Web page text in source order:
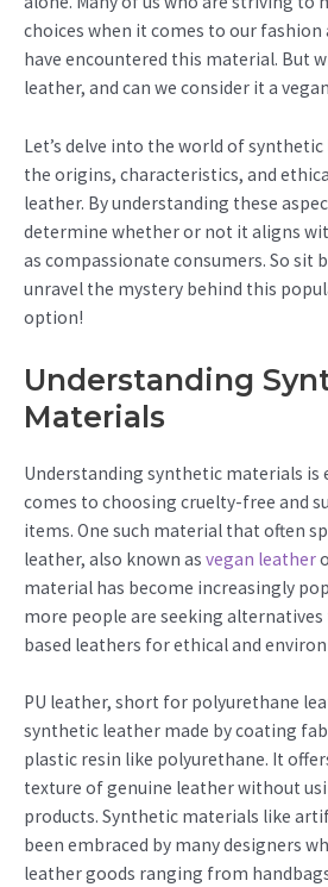
choices when it comes to our fashion
have encountered this material. But
leather, and can we consider it a
Let’s delve into the world of
the origins, characteristics, and
leather. By understanding these
determine whether or not it aligns
as compassionate consumers. So sit
unravel the mystery behind this
option!
Understanding
Materials
Understanding synthetic materials is
comes to choosing cruelty-free and
items. One such material that often
leather, also known as vegan leather
material has become increasingly
more people are seeking
based leathers for ethical and
PU leather, short for polyurethane
synthetic leather made by coating
plastic resin like polyurethane. It
texture of genuine leather without
products. Synthetic materials like
been embraced by many designers
leather goods ranging from